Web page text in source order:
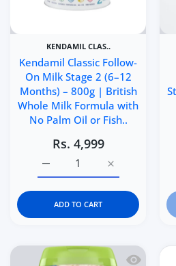
KENDAMIL CLAS..
Kendamil Classic Follow-
On Milk Stage 2 (6–12
Months) – 800g | British
Whole Milk Formula with
No Palm Oil or Fish..
Rs. 4,999
Increase
Increase quantity for
ADD TO CART
Quick